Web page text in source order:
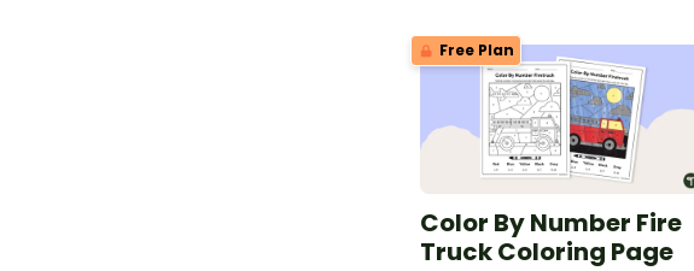
Free Plan
Color By Number Fire
Truck Coloring Page